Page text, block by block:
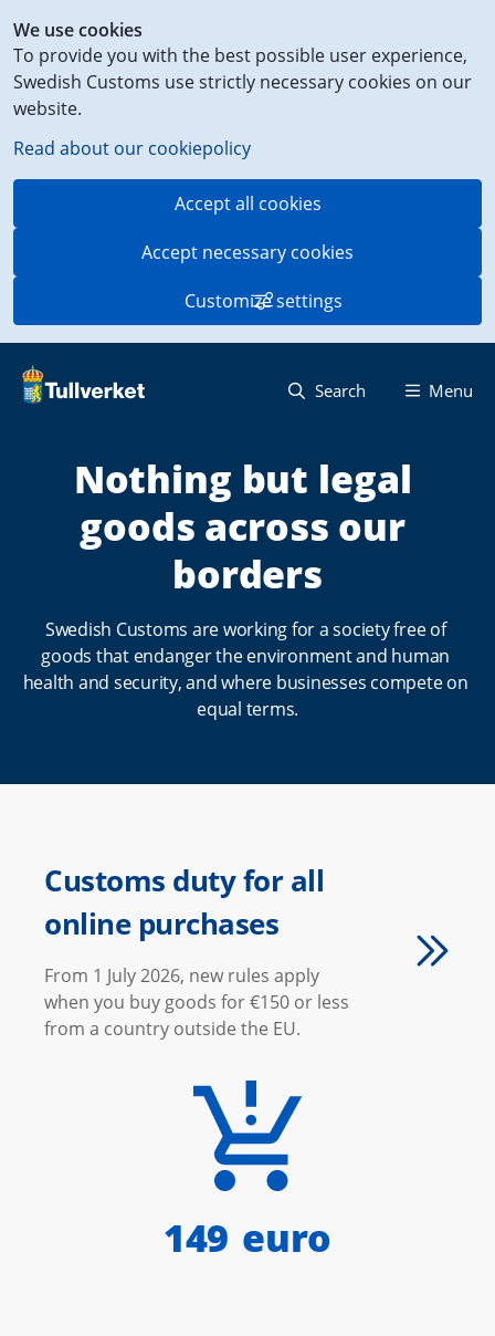
We use cookies
To provide you with the best possible user experience,
Swedish Customs use strictly necessary cookies on our
website.
Read about our cookiepolicy
Accept all cookies
Accept necessary cookies
Customize settings
to
content
on
this
page
Search Menu
a
Nothing but legal
goods across our
borders
Swedish Customs are working for a society free of
goods that endanger the environment and human
health and security, and where businesses compete on
equal terms.
Customs duty for all
online purchases
From 1 July 2026, new rules apply
when you buy goods for €150 or less
from a country outside the EU.
150 euro